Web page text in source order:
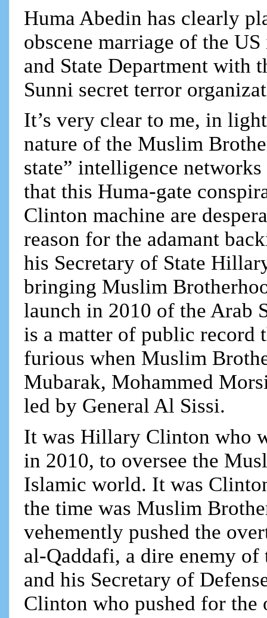
Huma Abedin has clearly
obscene marriage of the
and State Department with
Sunni secret terror
It’s very clear to me, in
nature of the Muslim
state” intelligence
that this Huma-gate
Clinton machine are
reason for the adamant
his Secretary of State
bringing Muslim
launch in 2010 of the Arab
is a matter of public record
furious when Muslim
Mubarak, Mohammed
led by General Al Sissi.
It was Hillary Clinton who
in 2010, to oversee the
Islamic world. It was
the time was Muslim
vehemently pushed the
al-Qaddafi, a dire enemy of
and his Secretary of
Clinton who pushed for